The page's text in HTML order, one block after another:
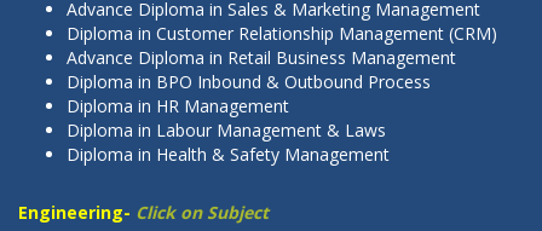
Advance Diploma in Sales & Marketing Management
Diploma in Customer Relationship Management (CRM)
Advance Diploma in Retail Business Management
Diploma in BPO Inbound & Outbound Process
Diploma in HR Management
Diploma in Labour Management & Laws
Diploma in Health & Safety Management
Engineering- Click on Subject